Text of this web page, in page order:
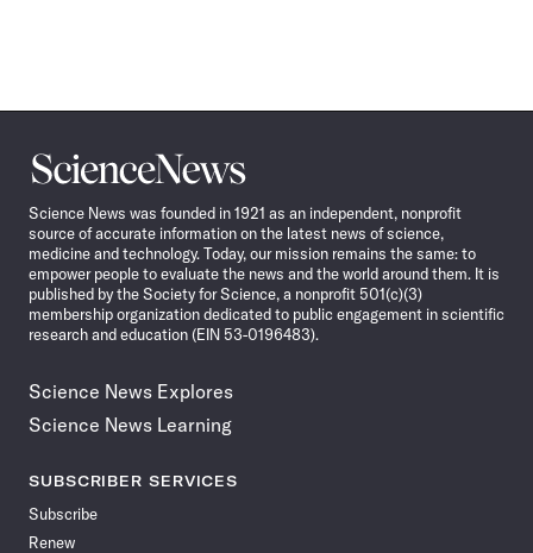
Science
News
Science News was founded in 1921 as an independent, nonprofit
source of accurate information on the latest news of science,
medicine and technology. Today, our mission remains the same: to
empower people to evaluate the news and the world around them. It is
published by the Society for Science, a nonprofit 501(c)(3)
membership organization dedicated to public engagement in scientific
research and education (EIN 53-0196483).
Science News Explores
Science News Learning
SUBSCRIBER SERVICES
Subscribe
Renew